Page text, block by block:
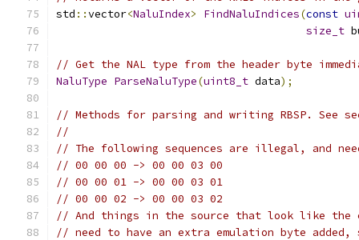
std ::vector<NaluIndex> FindNaluIndices(const
size_t
// Get the NAL type from the header byte
NaluType ParseNaluType(uint8_t data);
// Methods for parsing and writing RBSP. See
//
// The following sequences are illegal, and
// 00 00 00 -> 00 00 03 00
// 00 00 01 -> 00 00 03 01
// 00 00 02 -> 00 00 03 02
// And things in the source that look like the
// need to have an extra emulation byte added,